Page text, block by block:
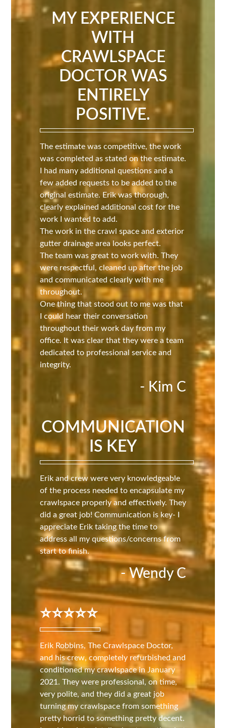
MY EXPERIENCE
WITH
CRAWLSPACE
DOCTOR WAS
ENTIRELY
POSITIVE.
The estimate was competitive, the work
was completed as stated on the estimate.
I had many additional questions and a
few added requests to be added to the
original estimate. Erik was thorough,
clearly explained additional cost for the
work I wanted to add.
The work in the crawl space and exterior
gutter drainage area looks perfect.
The team was great to work with. They
were respectful, cleaned up after the job
and communicated clearly with me
throughout.
One thing that stood out to me was that
I could hear their conversation
throughout their work day from my
office. It was clear that they were a team
dedicated to professional service and
integrity.
- Kim C
COMMUNICATION
IS KEY
Erik and crew were very knowledgeable
of the process needed to encapsulate my
crawlspace properly and effectively. They
did a great job! Communication is key- I
appreciate Erik taking the time to
address all my questions/concerns from
start to finish.
- Wendy C
⭐️⭐️⭐️⭐️⭐️
Erik Robbins, The Crawlspace Doctor,
and his crew, completely refurbished and
conditioned my crawlspace in January
2021. They were professional, on time,
very polite, and they did a great job
turning my crawlspace from something
pretty horrid to something pretty decent.